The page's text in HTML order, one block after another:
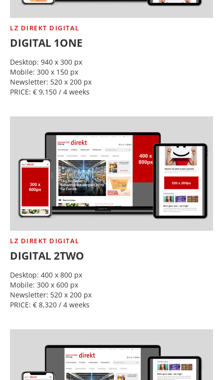
LZ DIREKT DIGITAL
DIGITAL 1ONE
Desktop: 940 x 300 px
Mobile: 300 x 150 px
Newsletter: 520 x 200 px
PRICE: € 9,150 / 4 weeks
LZ DIREKT DIGITAL
DIGITAL 2TWO
Desktop: 400 x 800 px
Mobile: 300 x 600 px
Newsletter: 520 x 200 px
PRICE: € 8,320 / 4 weeks